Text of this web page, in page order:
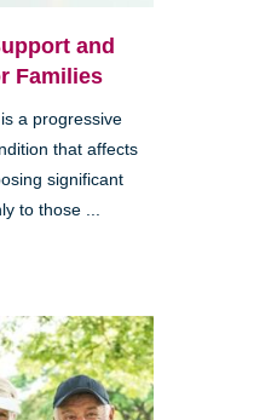
and
Families
a progressive
that affects
significant
to those ...